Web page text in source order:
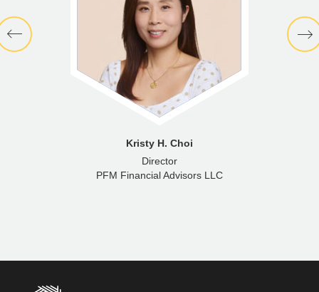
Kristy H. Choi
Director
PFM Financial Advisors LLC